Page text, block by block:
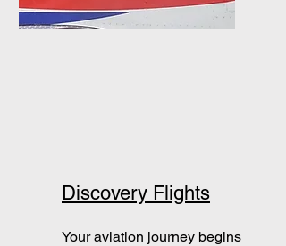
Discovery Flights
Your aviation journey begins